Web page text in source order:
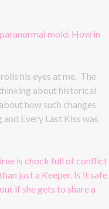
mold. How in
his eyes at me. The
about historical
how such changes
Every Last Kiss was
is chock full of conflict
just a Keeper. Is it safe
if she gets to share a